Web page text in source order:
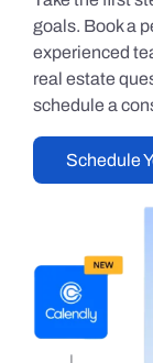
goals. Book a
experienced
real estate
schedule a
Schedule